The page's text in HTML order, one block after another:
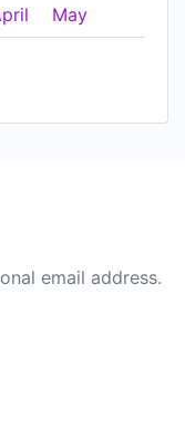
May
email address.